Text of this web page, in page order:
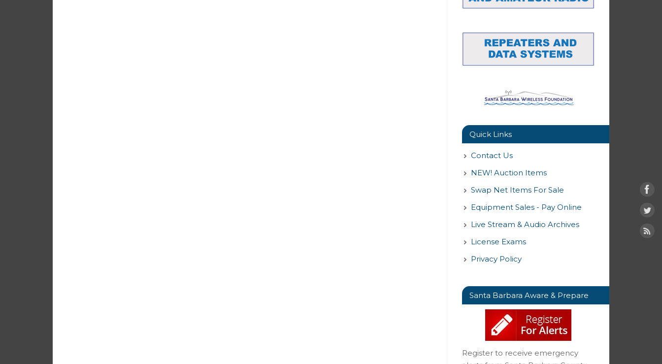
Quick Links
Contact Us
NEW! Auction Items
Swap Net Items For Sale
Equipment Sales - Pay Online
Live Stream & Audio Archives
License Exams
Privacy Policy
Santa Barbara Aware & Prepare
Register to receive emergency